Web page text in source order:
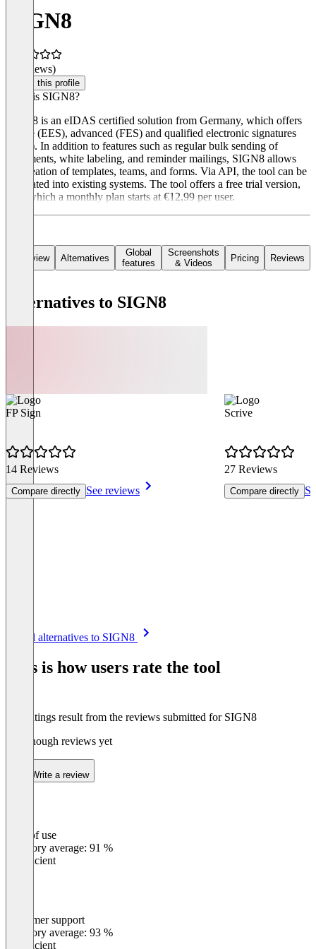
SIGN8
(0 reviews)
Claim this profile
What is SIGN8?
SIGN8 is an eIDAS certified solution from Germany, which offers
simple (EES), advanced (FES) and qualified electronic signatures
(QES). In addition to features such as regular bulk sending of
documents, white labeling, and reminder mailings, SIGN8 allows
the creation of templates, teams, and forms. Via API, the tool can be
integrated into existing systems. The tool offers a free trial version,
after which a monthly plan starts at €12,99 per user.
Overview Alternatives
Global
features
Screenshots
& Videos
Pricing Reviews
Alternatives to SIGN8
FP Sign
14 Reviews
Compare directly See reviews
Scrive
27 Reviews
Compare directly
See all alternatives to SIGN8
This is how users rate the tool
The ratings result from the reviews submitted for SIGN8
Not enough reviews yet
Write a review
Ease of use
Category average: 91 %
Insufficient
Customer support
Category average: 93 %
Insufficient